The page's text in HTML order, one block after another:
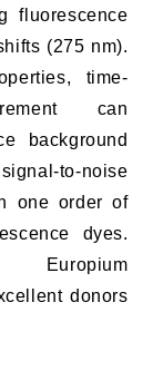
fluorescence
(275 nm).
time-
can
background
to-noise
one order of
dyes.
Europium
donors